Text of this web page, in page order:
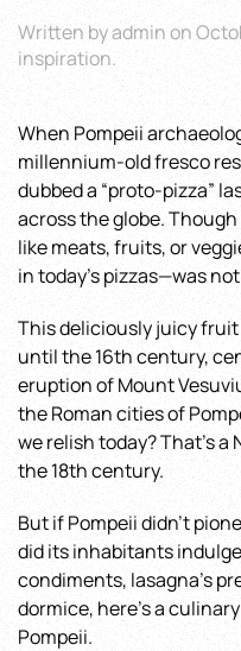
Written byadminon
inspiration.
When Pompeii
millennium-old fresco
dubbed a “proto-pizza”
across the globe.
like meats, fruits, or
in today’s pizzas—was
This deliciously juicy fruit
until the 16th century,
eruption of Mount
the Roman cities of
we relish today? That’s
the 18th century.
But if Pompeii didn’t
did its inhabitants
condiments, lasagna’s
dormice, here’s a
Pompeii.